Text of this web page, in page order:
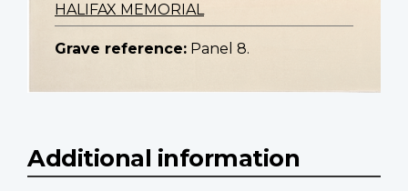
HALIFAX MEMORIAL
Grave reference: Panel 8.
Additional information